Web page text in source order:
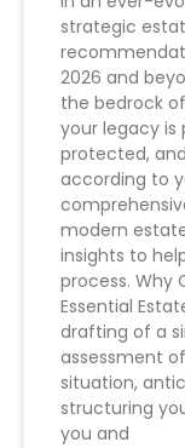
strategic
2026 and
the bedrock
your legacy is
protected,
according to
modern
insights to
process. Why
Essential
drafting of a
assessment
situation,
structuring
you and